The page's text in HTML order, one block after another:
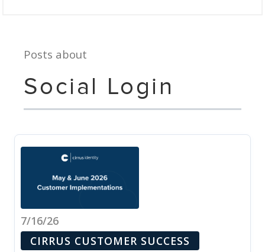
Posts about
Social Login
7/16/26
CIRRUS CUSTOMER SUCCESS